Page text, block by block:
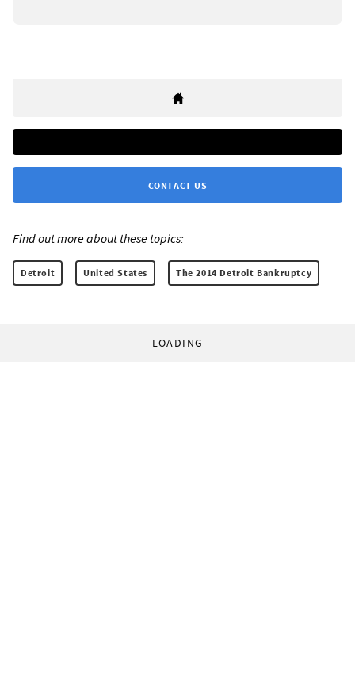
CONTACT US
Find out more about these topics:
Detroit United States The 2014 Detroit Bankruptcy
LOADING